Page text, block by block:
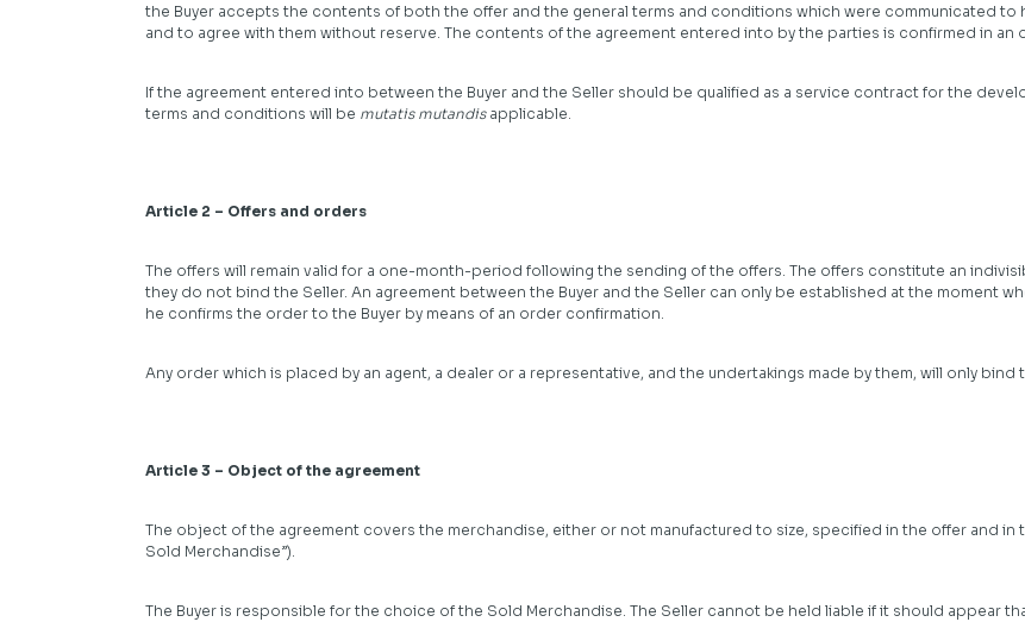
the Buyer accepts the contents of both the offer and the general terms and conditions which were communicated to
and to agree with them without reserve. The contents of the agreement entered into by the parties is confirmed in an
If the agreement entered into between the Buyer and the Seller should be qualified as a service contract for the
terms and conditions will be mutatis mutandisapplicable.
Article 2 – Offers and orders
The offers will remain valid for a one-month-period following the sending of the offers. The offers constitute an
they do not bind the Seller. An agreement between the Buyer and the Seller can only be established at the moment
he confirms the order to the Buyer by means of an order confirmation.
Any order which is placed by an agent, a dealer or a representative, and the undertakings made by them, will only
Article 3 – Object of the agreement
The object of the agreement covers the merchandise, either or not manufactured to size, specified in the offer and
Sold Merchandise”).
The Buyer is responsible for the choice of the Sold Merchandise. The Seller cannot be held liable if it should appear